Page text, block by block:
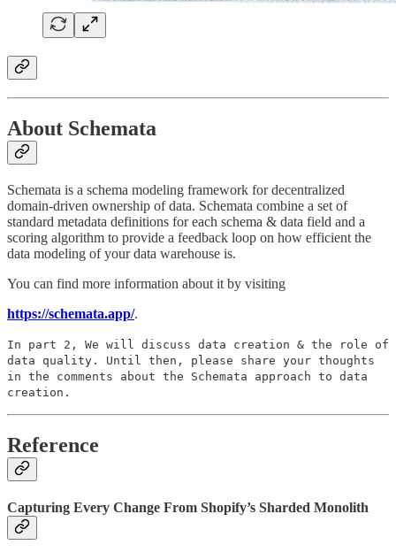
About Schemata
Schemata is a schema modeling framework for decentralized
domain-driven ownership of data. Schemata combine a set of
standard metadata definitions for each schema & data field and a
scoring algorithm to provide a feedback loop on how efficient the
data modeling of your data warehouse is.
You can find more information about it by visiting
https://schemata.app/.
In part 2, We will discuss data creation & the role of
data quality. Until then, please share your thoughts
in the comments about the Schemata approach to data
creation.
Reference
Capturing Every Change From Shopify’s Sharded Monolith